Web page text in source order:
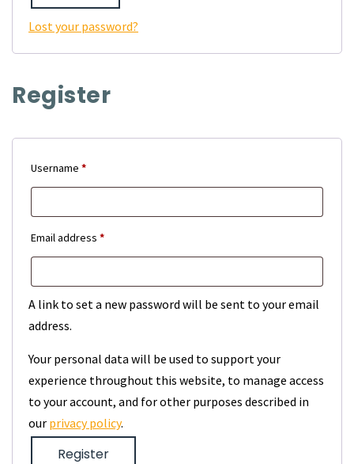
Lost your password?
Register
Username *Required
Email address *Required
A link to set a new password will be sent to your email
address.
Your personal data will be used to support your
experience throughout this website, to manage access
to your account, and for other purposes described in
our privacy policy.
Register